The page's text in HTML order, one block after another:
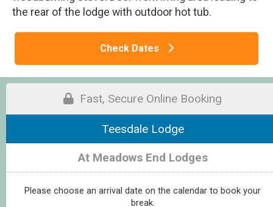
the rear of the lodge with outdoor hot tub.
Check Dates
Fast, Secure Online Booking
Teesdale Lodge
At Meadows End Lodges
Please choose an arrival date on the calendar to book your
break.